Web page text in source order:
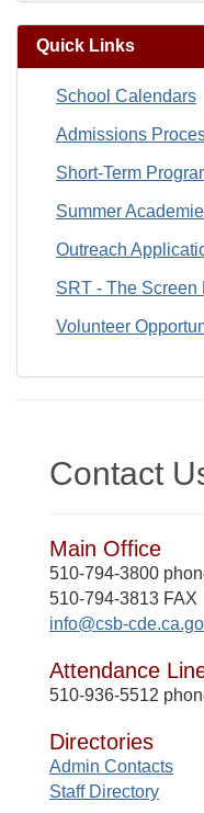
Quick Links
School Calendars
Admissions
Short-Term
Summer
Outreach
SRT - The
Volunteer
Contact
Main Office
510-794-3800
510-794-3813 FAX
info@csb-
Attendance
510-936-5512
Directories
Admin Contacts
Staff Directory